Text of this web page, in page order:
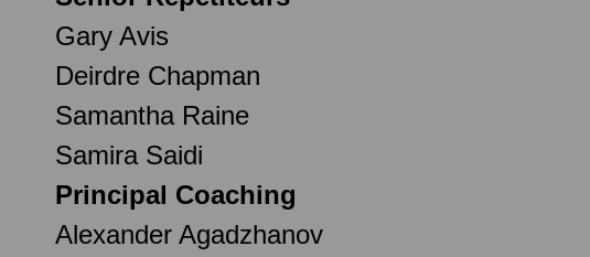
Gary Avis
Deirdre Chapman
Samantha Raine
Samira Saidi
Principal Coaching
Alexander Agadzhanov